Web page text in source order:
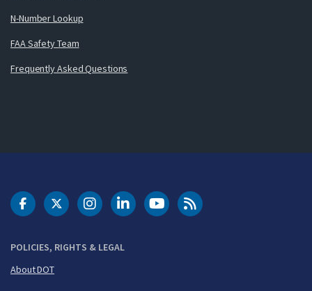
N-Number Lookup
FAA Safety Team
Frequently Asked Questions
POLICIES, RIGHTS & LEGAL
About DOT
DOT Facebook
DOT Twitter
DOT Instagram
DOT LinkedIn
FAA YouTubeCleared for Takeoff